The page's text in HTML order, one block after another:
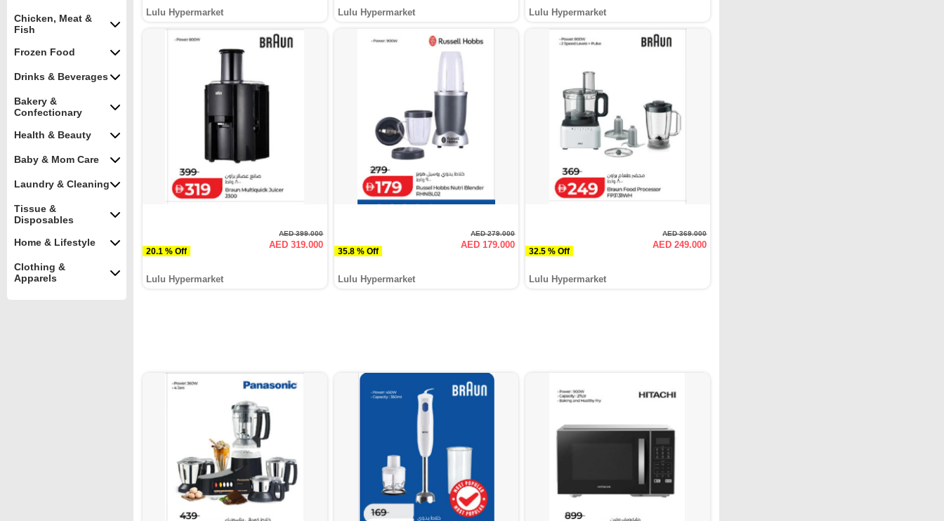
Chicken, Meat &
Fish
Frozen Food
Drinks & Beverages
Bakery &
Confectionary
Health & Beauty
Baby & Mom Care
Laundry & Cleaning
Tissue &
Disposables
Home & Lifestyle
Clothing &
Apparels
Lulu Hypermarket Lulu Hypermarket Lulu Hypermarket
20.1 % Off
AED 399.000
AED 319.000
Lulu Hypermarket
35.8 % Off
AED 279.000
AED 179.000
Lulu Hypermarket
32.5 % Off
AED 369.000
AED 249.000
Lulu Hypermarket